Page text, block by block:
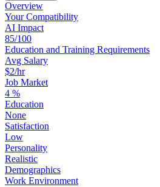
Overview
YourCompatibility
AI Impact
85/100
Education and Training Requirements
Avg Salary
$2/hr
Job Market
4 %
Education
None
Satisfaction
Low
Personality
Realistic
Demographics
Work Environment